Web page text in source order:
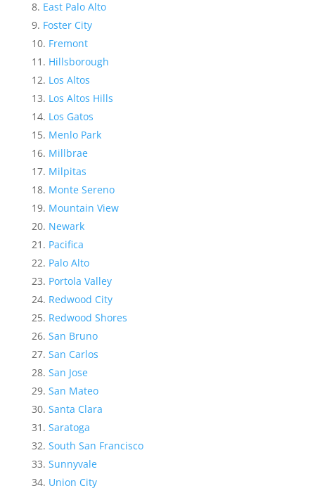
East Palo Alto
Foster City
Fremont
Hillsborough
Los Altos
Los Altos Hills
Los Gatos
Menlo Park
Millbrae
Milpitas
Monte Sereno
Mountain View
Newark
Pacifica
Palo Alto
Portola Valley
Redwood City
Redwood Shores
San Bruno
San Carlos
San Jose
San Mateo
Santa Clara
Saratoga
South San Francisco
Sunnyvale
Union City